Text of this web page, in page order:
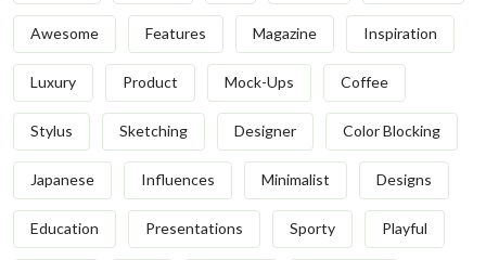
Awesome Features Magazine Inspiration
Luxury Product Mock-Ups Coffee
Stylus Sketching Designer Color Blocking
Japanese Influences Minimalist Designs
Education Presentations Sporty Playful